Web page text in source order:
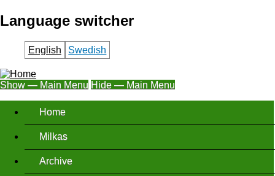
Skip
to
content
Language switcher
English Swedish
Main
Menu
Show — Main Menu Hide — Main Menu
Home
Milkas
Archive